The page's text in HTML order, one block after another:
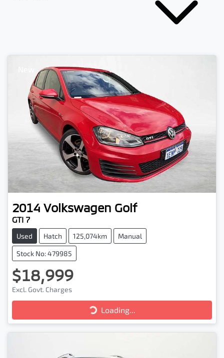
2014 Volkswagen Golf
GTI 7
Used Hatch 125,074km Manual
Stock No: 479985
$18,999
Excl. Govt. Charges
Loading... Loading...